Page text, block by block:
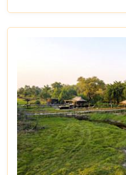
safari without
dreaming of luxury
break down the
expenses and smart
you budget as
Delta